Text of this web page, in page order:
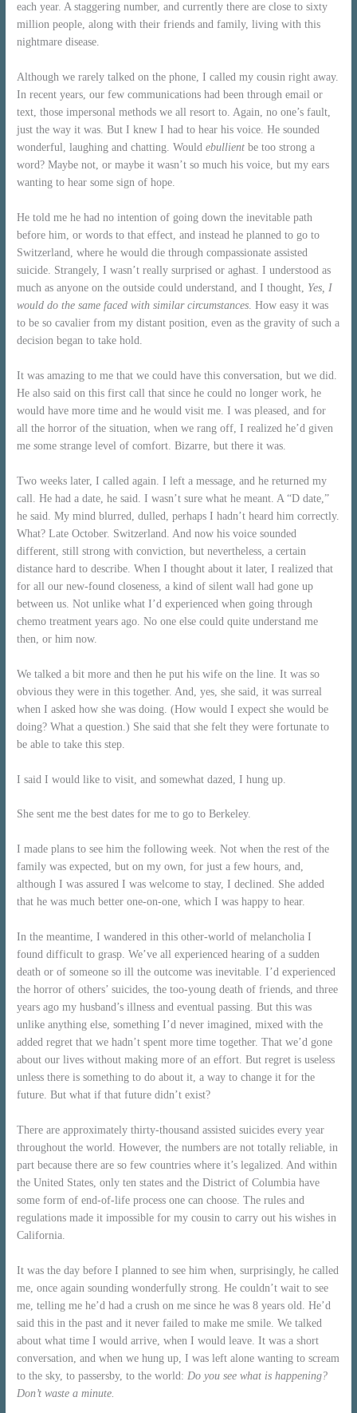
each year. A staggering number, and currently there are close to sixty
million people, along with their friends and family, living with this
nightmare disease.
Although we rarely talked on the phone, I called my cousin right away.
In recent years, our few communications had been through email or
text, those impersonal methods we all resort to. Again, no one’s fault,
just the way it was. But I knew I had to hear his voice. He sounded
wonderful, laughing and chatting. Wouldebullientbe too strong a
word? Maybe not, or maybe it wasn’t so much his voice, but my ears
wanting to hear some sign of hope.
He told me he had no intention of going down the inevitable path
before him, or words to that effect, and instead he planned to go to
Switzerland, where he would die through compassionate assisted
suicide. Strangely, I wasn’t really surprised or aghast. I understood as
much as anyone on the outside could understand, and I thought, Yes, I
would do the same faced with similar circumstances. How easy it was
to be so cavalier from my distant position, even as the gravity of such a
decision began to take hold.
It was amazing to me that we could have this conversation, but we did.
He also said on this first call that since he could no longer work, he
would have more time and he would visit me. I was pleased, and for
all the horror of the situation, when we rang off, I realized he’d given
me some strange level of comfort. Bizarre, but there it was.
Two weeks later, I called again. I left a message, and he returned my
call. He had a date, he said. I wasn’t sure what he meant. A “D date,”
he said. My mind blurred, dulled, perhaps I hadn’t heard him correctly.
What? Late October. Switzerland. And now his voice sounded
different, still strong with conviction, but nevertheless, a certain
distance hard to describe. When I thought about it later, I realized that
for all our new-found closeness, a kind of silent wall had gone up
between us. Not unlike what I’d experienced when going through
chemo treatment years ago. No one else could quite understand me
then, or him now.
We talked a bit more and then he put his wife on the line. It was so
obvious they were in this together. And, yes, she said, it was surreal
when I asked how she was doing. (How would I expect she would be
doing? What a question.) She said that she felt they were fortunate to
be able to take this step.
I said I would like to visit, and somewhat dazed, I hung up.
She sent me the best dates for me to go to Berkeley.
I made plans to see him the following week. Not when the rest of the
family was expected, but on my own, for just a few hours, and,
although I was assured I was welcome to stay, I declined. She added
that he was much better one-on-one, which I was happy to hear.
In the meantime, I wandered in this other-world of melancholia I
found difficult to grasp. We’ve all experienced hearing of a sudden
death or of someone so ill the outcome was inevitable. I’d experienced
the horror of others’ suicides, the too-young death of friends, and three
years ago my husband’s illness and eventual passing. But this was
unlike anything else, something I’d never imagined, mixed with the
added regret that we hadn’t spent more time together. That we’d gone
about our lives without making more of an effort. But regret is useless
unless there is something to do about it, a way to change it for the
future. But what if that future didn’t exist?
There are approximately thirty-thousand assisted suicides every year
throughout the world. However, the numbers are not totally reliable, in
part because there are so few countries where it’s legalized. And within
the United States, only ten states and the District of Columbia have
some form of end-of-life process one can choose. The rules and
regulations made it impossible for my cousin to carry out his wishes in
California.
It was the day before I planned to see him when, surprisingly, he called
me, once again sounding wonderfully strong. He couldn’t wait to see
me, telling me he’d had a crush on me since he was 8 years old. He’d
said this in the past and it never failed to make me smile. We talked
about what time I would arrive, when I would leave. It was a short
conversation, and when we hung up, I was left alone wanting to scream
to the sky, to passersby, to the world: Do you see what is happening?
Don’t waste a minute.